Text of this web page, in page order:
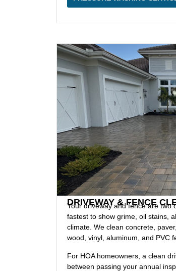
DRIVEWAY & FENCE
Your driveway and fence are two
fastest to show grime, oil stains,
climate. We clean concrete,
wood, vinyl, aluminum, and PVC
For HOA homeowners, a clean
between passing your annual